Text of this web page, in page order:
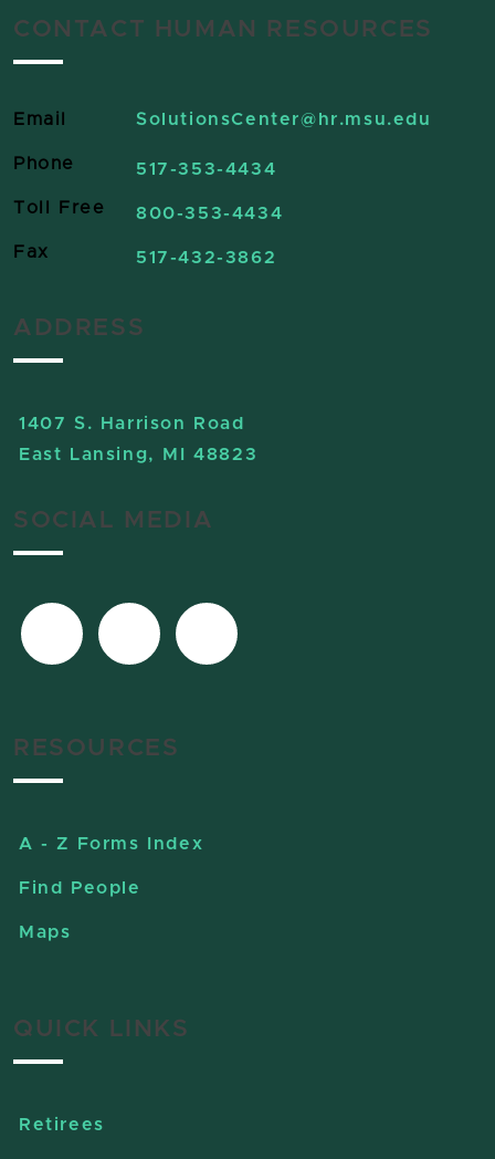
CONTACT HUMAN RESOURCES
Email SolutionsCenter@hr.msu.edu
Phone 517-353-4434
Toll Free 800-353-4434
Fax 517-432-3862
ADDRESS
1407 S. Harrison Road
East Lansing, MI 48823
SOCIAL MEDIA
RESOURCES
A - Z Forms Index
Find People
Maps
QUICK LINKS
Retirees